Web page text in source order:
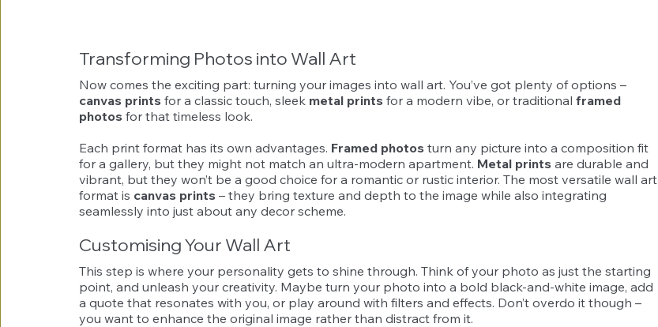
Transforming Photos into Wall Art
Now comes the exciting part: turning your images into wall art. You’ve got plenty of options –
canvas prints for a classic touch, sleek metal prints for a modern vibe, or traditional framed
photos for that timeless look.
Each print format has its own advantages. Framed photos turn any picture into a composition fit
for a gallery, but they might not match an ultra-modern apartment. Metal prints are durable and
vibrant, but they won’t be a good choice for a romantic or rustic interior. The most versatile wall art
format is canvas prints – they bring texture and depth to the image while also integrating
seamlessly into just about any decor scheme.
Customising Your Wall Art
This step is where your personality gets to shine through. Think of your photo as just the starting
point, and unleash your creativity. Maybe turn your photo into a bold black-and-white image, add
a quote that resonates with you, or play around with filters and effects. Don’t overdo it though –
you want to enhance the original image rather than distract from it.